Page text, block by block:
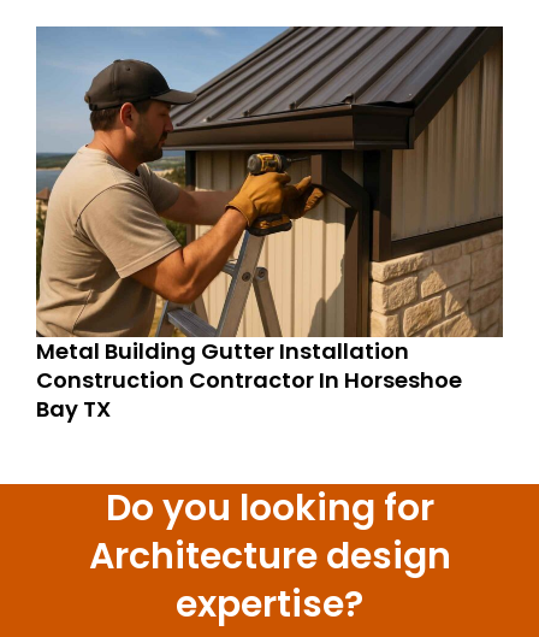
Metal Building Gutter Installation
Construction Contractor In Horseshoe
Bay TX
Do you looking for
Architecture design
expertise?